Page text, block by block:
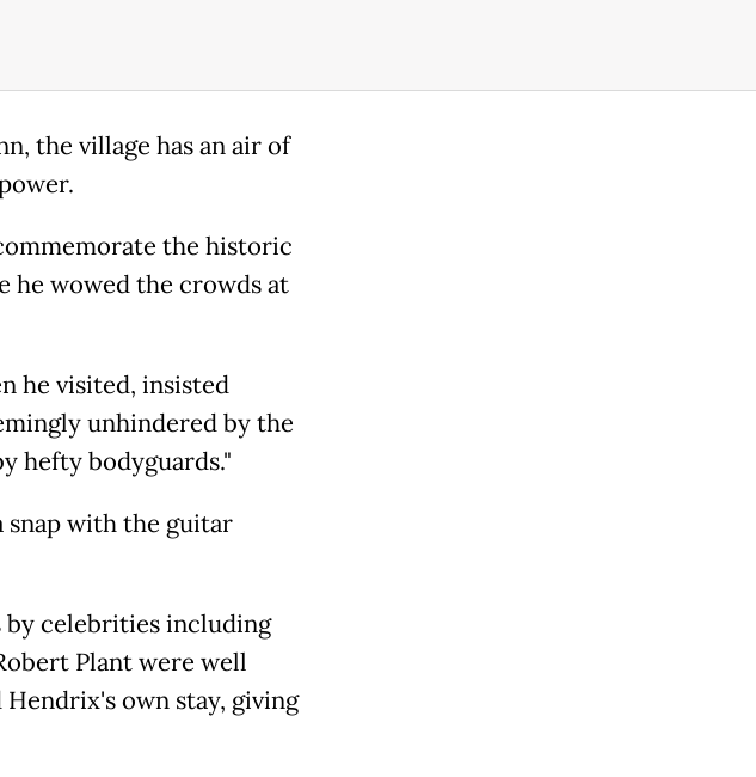
the village has an air of
the historic
he wowed the crowds at
he visited, insisted
unhindered by the
hefty bodyguards."
snap with the guitar
celebrities including
Plant were well
own stay, giving